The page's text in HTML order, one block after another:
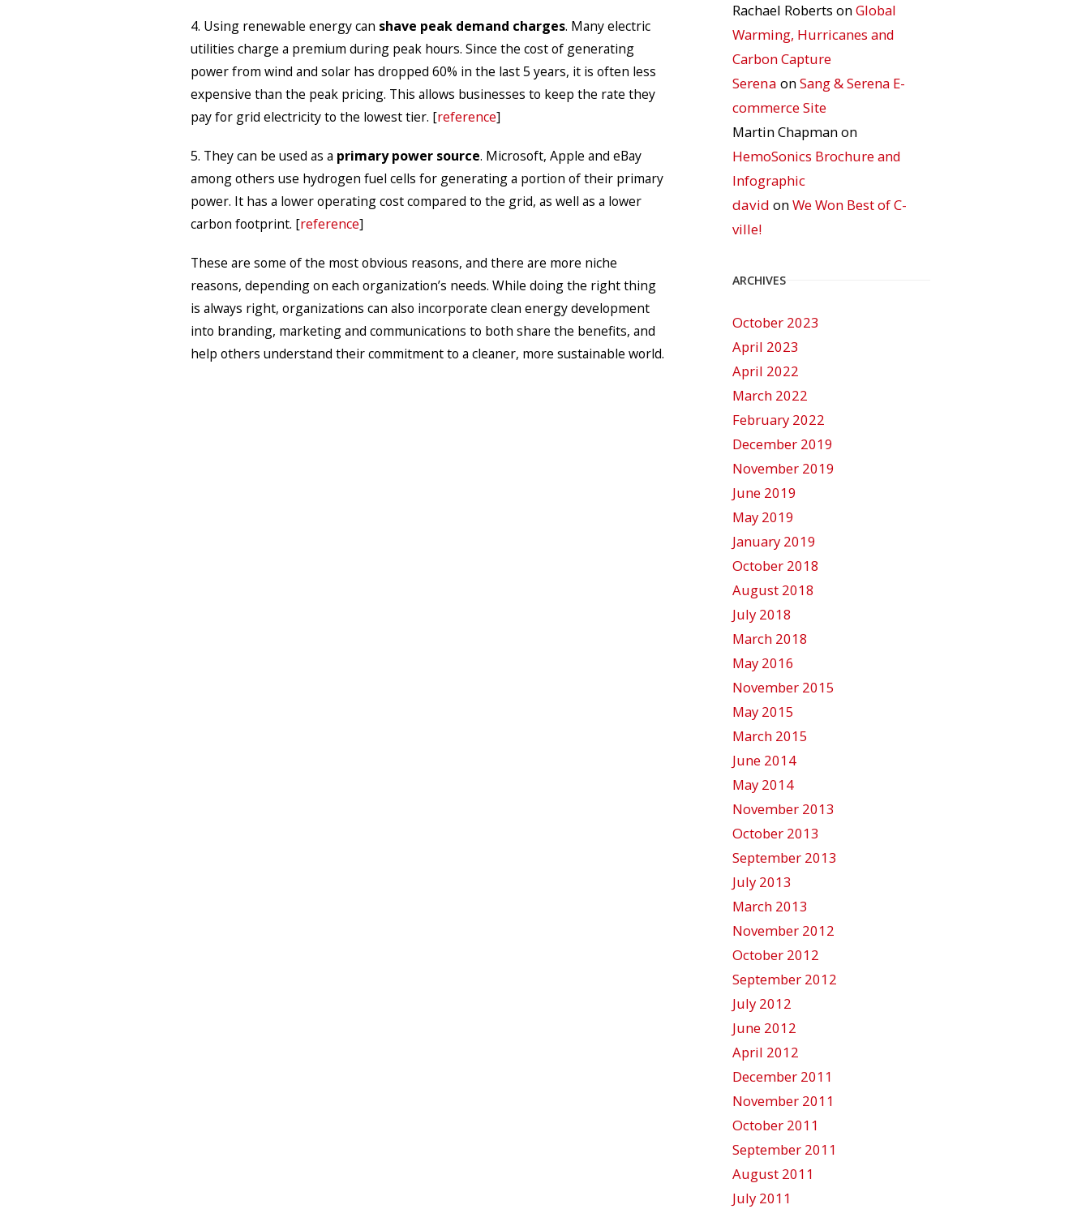
4. Using renewable energy can shave peak demand charges. Many electric
utilities charge a premium during peak hours. Since the cost of generating
power from wind and solar has dropped 60% in the last 5 years, it is often less
expensive than the peak pricing. This allows businesses to keep the rate they
pay for grid electricity to the lowest tier. [reference]
5. They can be used as a primary power source. Microsoft, Apple and eBay
among others use hydrogen fuel cells for generating a portion of their primary
power. It has a lower operating cost compared to the grid, as well as a lower
carbon footprint. [reference]
These are some of the most obvious reasons, and there are more niche
reasons, depending on each organization’s needs. While doing the right thing
is always right, organizations can also incorporate clean energy development
into branding, marketing and communications to both share the benefits, and
help others understand their commitment to a cleaner, more sustainable world.
Rachael Roberts onGlobal
Warming, Hurricanes and
Carbon Capture
Serena onSang & Serena E-
commerce Site
Martin Chapmanon
HemoSonics Brochure and
Infographic
david onWe Won Best of C-
ville!
ARCHIVES
October 2023
April 2023
April 2022
March 2022
February 2022
December 2019
November 2019
June 2019
May 2019
January 2019
October 2018
August 2018
July 2018
March 2018
May 2016
November 2015
May 2015
March 2015
June 2014
May 2014
November 2013
October 2013
September 2013
July 2013
March 2013
November 2012
October 2012
September 2012
July 2012
June 2012
April 2012
December 2011
November 2011
October 2011
September 2011
August 2011
July 2011